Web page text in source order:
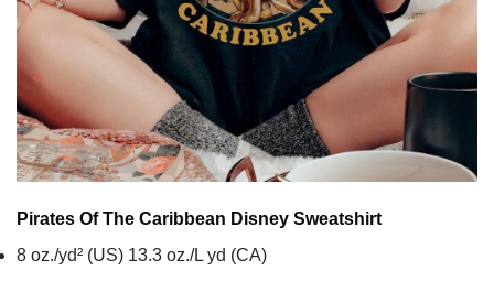
Pirates Of The Caribbean Disney Sweatshirt
8 oz./yd² (US) 13.3 oz./L yd (CA)